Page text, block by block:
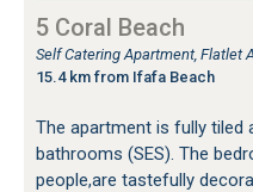
5 Coral Beach
Self Catering Apartment, Flatlet
15.4 km from Ifafa Beach
The apartment is fully tiled
bathrooms (SES). The
people,are tastefully